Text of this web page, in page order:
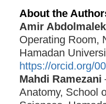
About the
Amir
Operating Room,
Hamadan
https://orcid.org/
Mahdi Ramezani
Anatomy, School